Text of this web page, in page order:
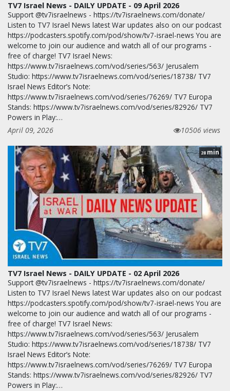
TV7 Israel News - DAILY UPDATE - 09 April 2026
Support @tv7israelnews - https://tv7israelnews.com/donate/
Listen to TV7 Israel News latest War updates also on our podcast
https://podcasters.spotify.com/pod/show/tv7-israel-news You are
welcome to join our audience and watch all of our programs -
free of charge! TV7 Israel News:
https://www.tv7israelnews.com/vod/series/563/ Jerusalem
Studio: https://www.tv7israelnews.com/vod/series/18738/ TV7
Israel News Editor’s Note:
https://www.tv7israelnews.com/vod/series/76269/ TV7 Europa
Stands: https://www.tv7israelnews.com/vod/series/82926/ TV7
Powers in Play:…
April 09, 2026
10506 views
28 min
TV7 Israel News - DAILY UPDATE - 02 April 2026
Support @tv7israelnews - https://tv7israelnews.com/donate/
Listen to TV7 Israel News latest War updates also on our podcast
https://podcasters.spotify.com/pod/show/tv7-israel-news You are
welcome to join our audience and watch all of our programs -
free of charge! TV7 Israel News:
https://www.tv7israelnews.com/vod/series/563/ Jerusalem
Studio: https://www.tv7israelnews.com/vod/series/18738/ TV7
Israel News Editor’s Note:
https://www.tv7israelnews.com/vod/series/76269/ TV7 Europa
Stands: https://www.tv7israelnews.com/vod/series/82926/ TV7
Powers in Play:…